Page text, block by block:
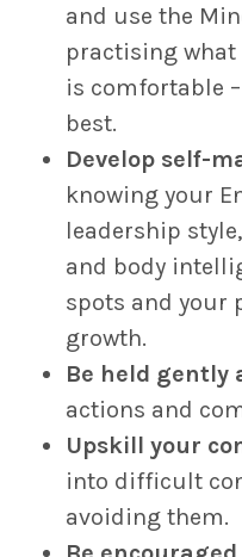
and use the
practising what
is comfortable
best.
Develop self-
knowing your
leadership
and body
spots and your
growth.
Be held gently
actions and
Upskill your
into difficult
avoiding them.